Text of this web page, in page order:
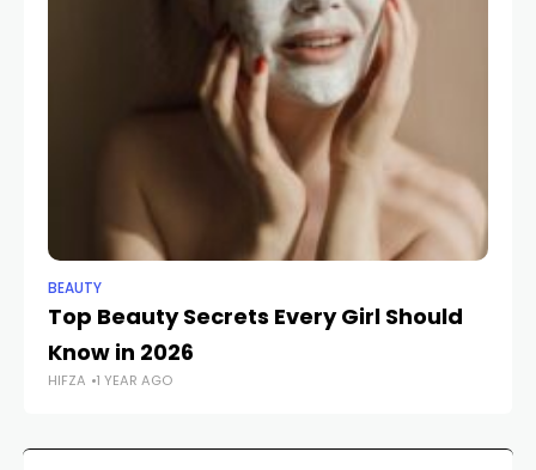
BEAUTY
Top Beauty Secrets Every Girl Should
Know in 2026
HIFZA 1 YEAR AGO